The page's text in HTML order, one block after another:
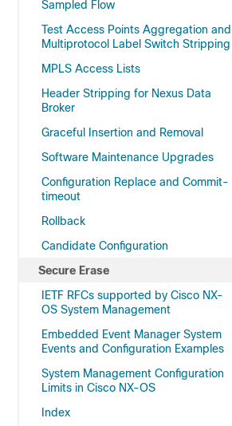
Sampled Flow
Test Access Points Aggregation and
Multiprotocol Label Switch Stripping
MPLS Access Lists
Header Stripping for Nexus Data
Broker
Graceful Insertion and Removal
Software Maintenance Upgrades
Configuration Replace and Commit-
timeout
Rollback
Candidate Configuration
Secure Erase
IETF RFCs supported by Cisco NX-
OS System Management
Embedded Event Manager System
Events and Configuration Examples
System Management Configuration
Limits in Cisco NX-OS
Index